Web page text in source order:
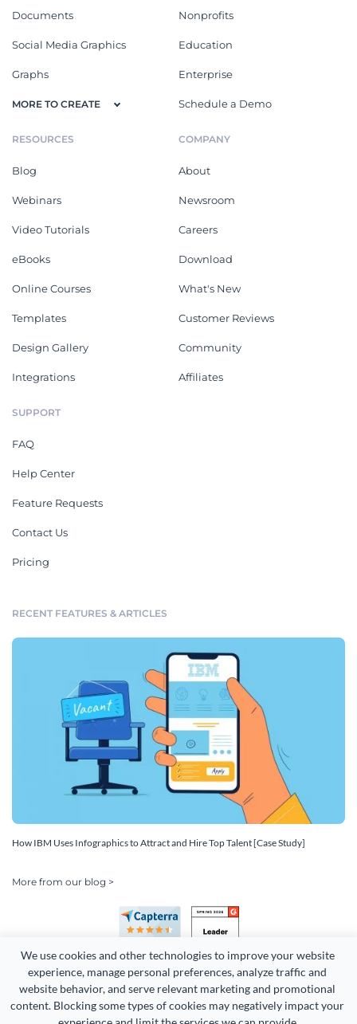
We use cookies and other technologies to improve your website
experience, manage personal preferences, analyze traffic and
website behavior, and serve relevant marketing and promotional
content. Blocking some types of cookies may negatively impact your
Documents
Social Media Graphics
Graphs
MORE TO CREATE
Nonprofits
Education
Enterprise
Schedule a Demo
RESOURCES
Blog
Webinars
Video Tutorials
eBooks
Online Courses
Templates
Design Gallery
Integrations
COMPANY
About
Newsroom
Careers
Download
What's New
Customer Reviews
Community
Affiliates
SUPPORT
FAQ
Help Center
Feature Requests
Contact Us
Pricing
RECENT FEATURES & ARTICLES
How IBM Uses Infographics to Attract and Hire Top Talent [Case Study]
More from our blog >
Copyright 2026 Easy WebContent, LLC. (DBA Visme). All rights